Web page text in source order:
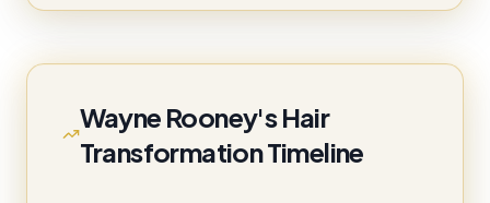
Wayne Rooney's Hair
Transformation Timeline